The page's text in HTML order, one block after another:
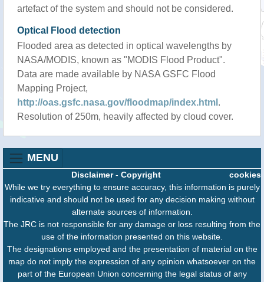
artefact of the system and should not be considered.
Optical Flood detection
Flooded area as detected in optical wavelengths by
NASA/MODIS, known as "MODIS Flood Product".
Data are made available by NASA GSFC Flood
Mapping Project,
http://oas.gsfc.nasa.gov/floodmap/index.html .
Resolution of 250m, heavily affected by cloud cover.
MENU
cookies
Disclaimer- Copyright
While we try everything to ensure accuracy, this information is purely
indicative and should not be used for any decision making without
alternate sources of information.
The JRC is not responsible for any damage or loss resulting from the
use of the information presented on this website.
The designations employed and the presentation of material on the
map do not imply the expression of any opinion whatsoever on the
part of the European Union concerning the legal status of any